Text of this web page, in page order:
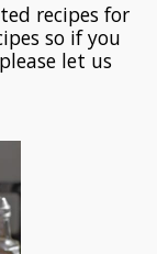
recipes for
so if you
let us